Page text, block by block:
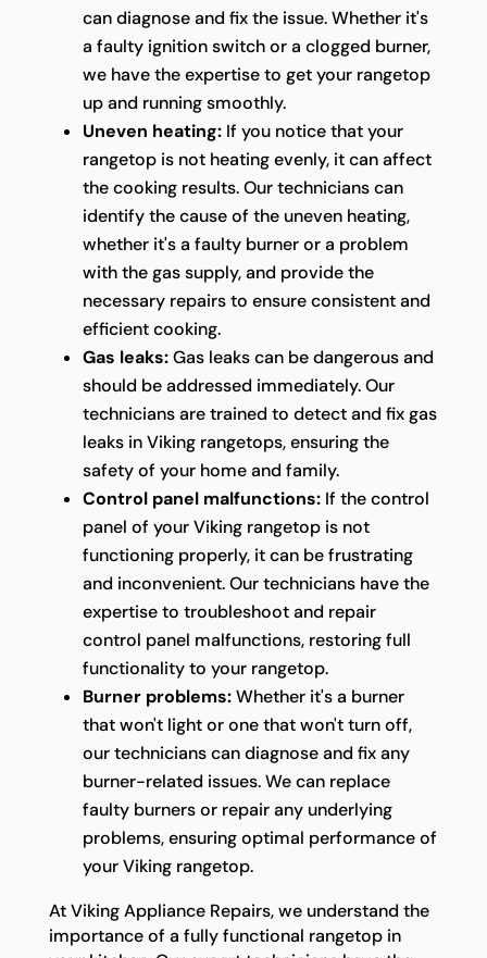
can diagnose and fix the issue. Whether it's
a faulty ignition switch or a clogged burner,
we have the expertise to get your rangetop
up and running smoothly.
Uneven heating:If you notice that your
rangetop is not heating evenly, it can affect
the cooking results. Our technicians can
identify the cause of the uneven heating,
whether it's a faulty burner or a problem
with the gas supply, and provide the
necessary repairs to ensure consistent and
efficient cooking.
Gas leaks:Gas leaks can be dangerous and
should be addressed immediately. Our
technicians are trained to detect and fix gas
leaks in Viking rangetops, ensuring the
safety of your home and family.
Control panel malfunctions:If the control
panel of your Viking rangetop is not
functioning properly, it can be frustrating
and inconvenient. Our technicians have the
expertise to troubleshoot and repair
control panel malfunctions, restoring full
functionality to your rangetop.
Burner problems:Whether it's a burner
that won't light or one that won't turn off,
our technicians can diagnose and fix any
burner-related issues. We can replace
faulty burners or repair any underlying
problems, ensuring optimal performance of
your Viking rangetop.
At Viking Appliance Repairs, we understand the
importance of a fully functional rangetop in